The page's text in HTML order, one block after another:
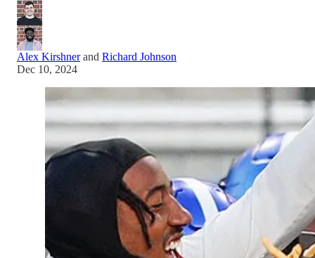
Alex Kirshnerand Richard Johnson
Dec 10, 2024